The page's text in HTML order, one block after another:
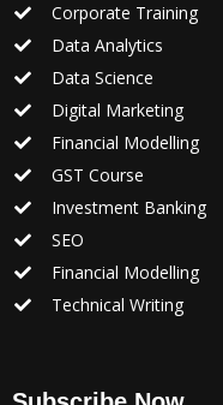
Corporate Training
Data Analytics
Data Science
Digital Marketing
Financial Modelling
GST Course
Investment Banking
SEO
Financial Modelling
Technical Writing